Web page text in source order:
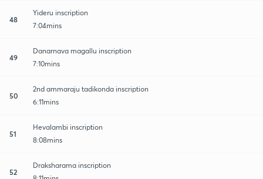
48
Yideru inscription
7:04mins
49
Danarnava magallu inscription
7:10mins
50
2nd ammaraju tadikonda inscription
6:11mins
51
Hevalambi inscription
8:08mins
52
Draksharama inscription